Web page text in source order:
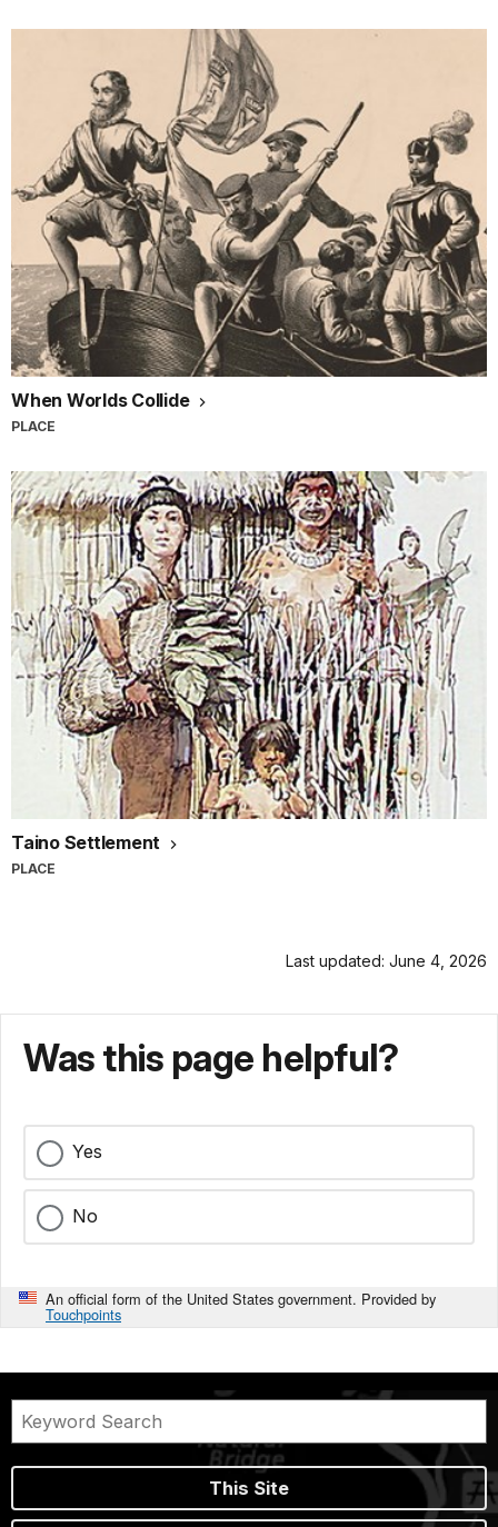
When Worlds Collide
PLACE
Taino Settlement
PLACE
Last updated: June 4, 2026
Was this page helpful?
Yes
No
An official form of the United States government. Provided by
Touchpoints
This Site